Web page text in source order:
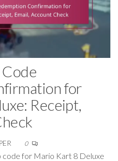
for
Receipt,
0
code for Mario Kart 8 Deluxe